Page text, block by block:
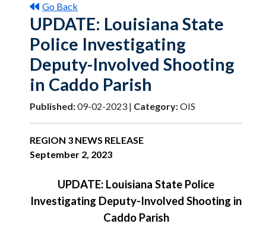
Go Back
UPDATE: Louisiana State
Police Investigating
Deputy-Involved Shooting
in Caddo Parish
Published:09-02-2023 | Category:OIS
REGION 3 NEWS RELEASE
September 2, 2023
UPDATE: Louisiana State Police
Investigating Deputy-Involved Shooting in
Caddo Parish